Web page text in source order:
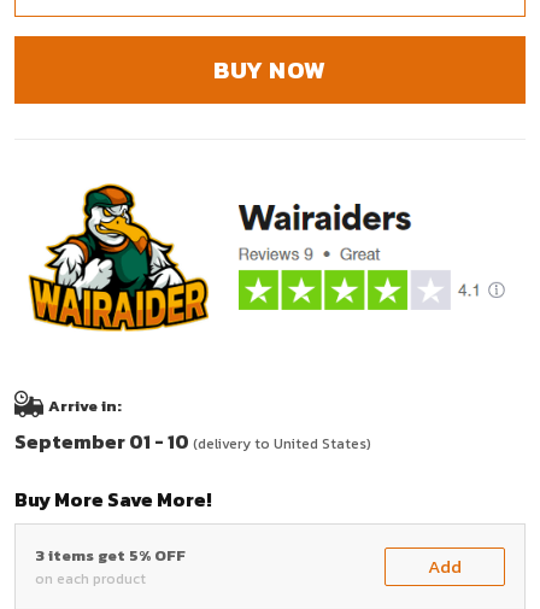
BUY NOW
Arrive in:
September 01 - 10 (delivery to United States)
Buy More Save More!
3 items get 5% OFF
on each product Add